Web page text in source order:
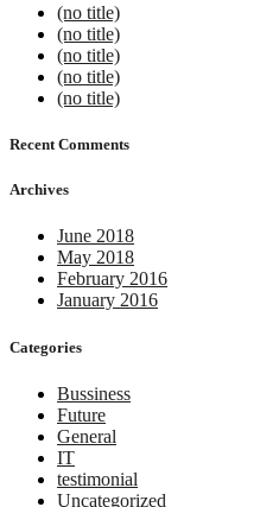
(no title)
(no title)
(no title)
(no title)
(no title)
Recent Comments
Archives
June 2018
May 2018
February 2016
January 2016
Categories
Bussiness
Future
General
IT
testimonial
Uncategorized